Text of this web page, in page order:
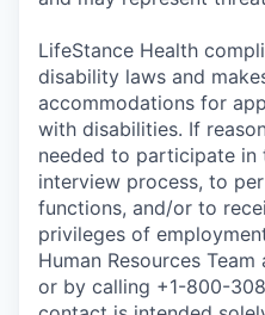
LifeStance Health
disability laws and
accommodations for
with disabilities. If
needed to participate
interview process, to
functions, and/or to
privileges of
Human Resources
or by calling +1-800-